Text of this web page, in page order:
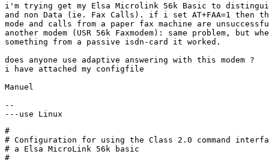
i'm trying get my Elsa Microlink 56k Basic to
and non Data (ie. Fax Calls). if i set AT+FAA=1 then
mode and calls from a paper fax machine are
another modem (USR 56k Faxmodem): same problem,
something from a passive isdn-card it worked.
does anyone use adaptive answering with this modem ?
i have attached my configfile
Manuel
--
#
# Configuration for using the Class 2.0 command
# a Elsa MicroLink 56k basic
#